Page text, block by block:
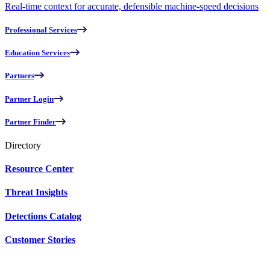
Real-time context for accurate, defensible machine-speed decisions
Professional Services
Education Services
Partners
Partner Login
Partner Finder
Directory
Resource Center
Threat Insights
Detections Catalog
Customer Stories